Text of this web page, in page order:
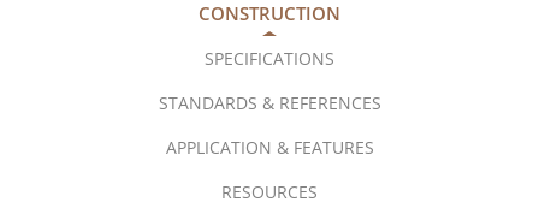
CONSTRUCTION
SPECIFICATIONS
STANDARDS & REFERENCES
APPLICATION & FEATURES
RESOURCES